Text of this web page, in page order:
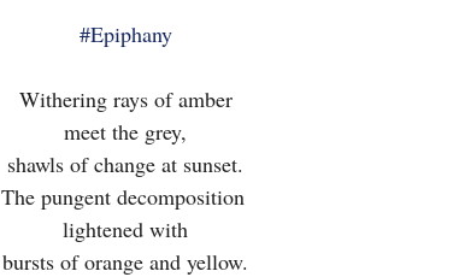
#Epiphany
Withering rays of amber
meet the grey,
shawls of change at sunset.
The pungent decomposition
lightened with
bursts of orange and yellow.